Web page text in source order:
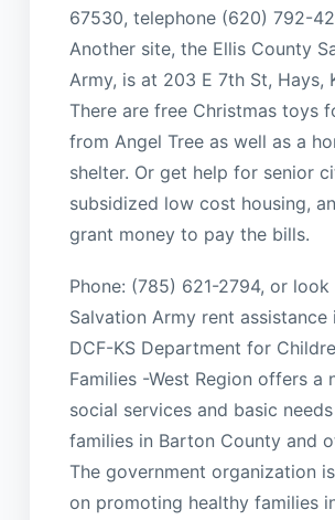
67530, telephone (620) 792-
Another site, the Ellis County
Army, is at 203 E 7th St, Hays,
There are free Christmas toys
from Angel Tree as well as a
shelter. Or get help for senior
subsidized low cost housing,
grant money to pay the bills.
Phone: (785) 621-2794, or
Salvation Army rent assistance
DCF-KS Department for
Families -West Region offers a
social services and basic
families in Barton County and
The government organization
on promoting healthy families